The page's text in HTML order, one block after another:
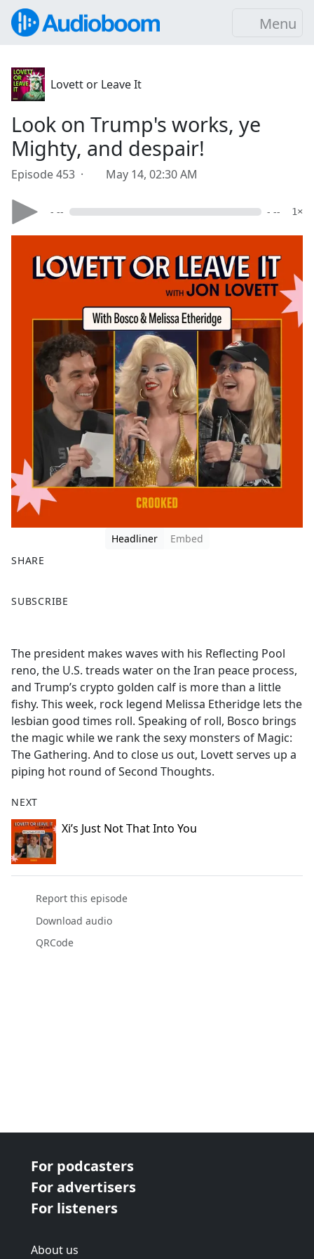
Menu
Lovett or Leave It
Look on Trump's works, ye
Mighty, and despair!
Episode 453 · May 14, 02:30 AM
- -- - -- 1×
Headliner
Embed
SHARE
a
b
o
o
k
SUBSCRIBE
The president makes waves with his Reflecting Pool
reno, the U.S. treads water on the Iran peace process,
and Trump’s crypto golden calf is more than a little
fishy. This week, rock legend Melissa Etheridge lets the
lesbian good times roll. Speaking of roll, Bosco brings
the magic while we rank the sexy monsters of Magic:
The Gathering. And to close us out, Lovett serves up a
piping hot round of Second Thoughts.
NEXT
Xi’s Just Not That Into You
Report this episode
Download audio
QRCode
For podcasters
For advertisers
For listeners
About us